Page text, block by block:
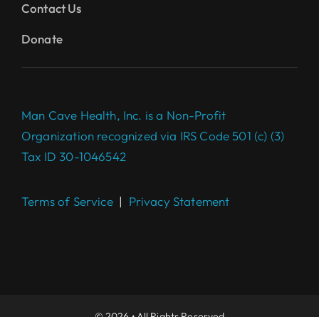
Contact Us
Donate
Man Cave Health, Inc. is a Non-Profit
Organization recognized via IRS Code 501 (c) (3)
Tax ID 30-1046542
Terms of Service| Privacy Statement